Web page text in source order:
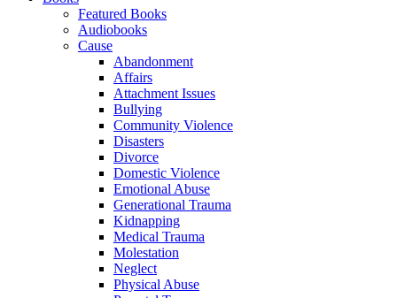
Featured Books
Audiobooks
Cause
Abandonment
Affairs
Attachment Issues
Bullying
Community Violence
Disasters
Divorce
Domestic Violence
Emotional Abuse
Generational Trauma
Kidnapping
Medical Trauma
Molestation
Neglect
Physical Abuse